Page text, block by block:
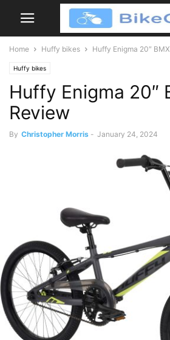
Home Huffy bikes Huffy Enigma 20″
Huffy bikes
Huffy Enigma 20″
Review
By Christopher Morris - January 24, 2024